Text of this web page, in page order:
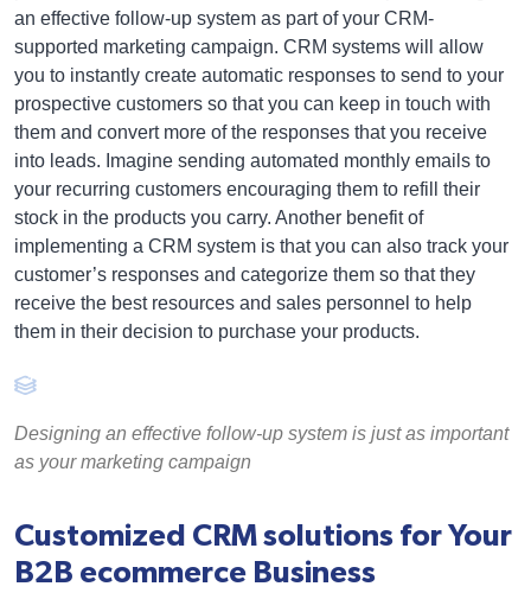
an effective follow-up system as part of your CRM-
supported marketing campaign. CRM systems will allow
you to instantly create automatic responses to send to your
prospective customers so that you can keep in touch with
them and convert more of the responses that you receive
into leads. Imagine sending automated monthly emails to
your recurring customers encouraging them to refill their
stock in the products you carry. Another benefit of
implementing a CRM system is that you can also track your
customer’s responses and categorize them so that they
receive the best resources and sales personnel to help
them in their decision to purchase your products.
Designing an effective follow-up system is just as important
as your marketing campaign
Customized CRM solutions for Your
B2B ecommerce Business